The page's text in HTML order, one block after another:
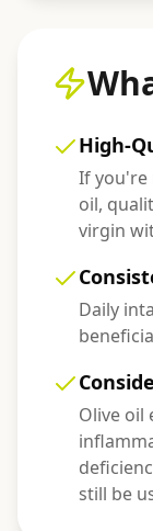
High-
If you're
oil,
virgin
Daily
Olive oil
still be